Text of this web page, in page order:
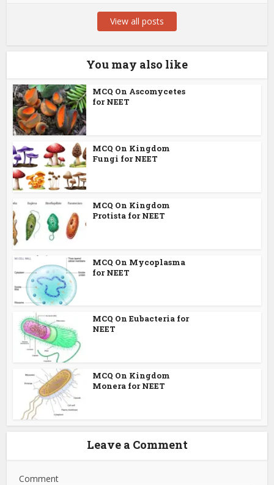
View all posts
You may also like
MCQ On Ascomycetes
for NEET
MCQ On Kingdom
Fungi for NEET
MCQ On Kingdom
Protista for NEET
MCQ On Mycoplasma
for NEET
MCQ On Eubacteria for
NEET
MCQ On Kingdom
Monera for NEET
Leave a Comment
Comment